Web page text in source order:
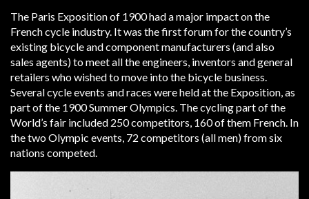
The Paris Exposition of 1900 had a major impact on the
French cycle industry. It was the first forum for the country’s
existing bicycle and component manufacturers (and also
sales agents) to meet all the engineers, inventors and general
retailers who wished to move into the bicycle business.
Several cycle events and races were held at the Exposition, as
part of the 1900 Summer Olympics. The cycling part of the
World’s fair included 250 competitors, 160 of them French. In
the two Olympic events, 72 competitors (all men) from six
nations competed.